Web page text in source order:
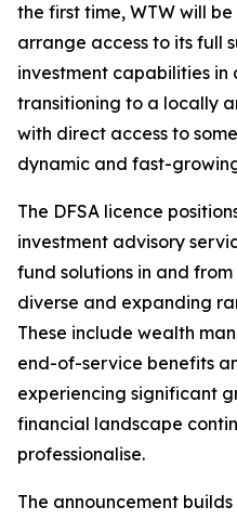
the first time, WTW will
arrange access to its full
investment capabilities in
transitioning to a locally
with direct access to
dynamic and fast-
The DFSA licence
investment advisory
fund solutions in and
diverse and expanding
These include wealth
end-of-service benefits
experiencing significant
financial landscape
professionalise.
The announcement